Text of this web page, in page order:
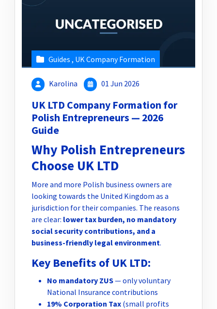
Guides , UK Company Formation
Karolina 01 Jun 2026
UK LTD Company Formation for
Polish Entrepreneurs — 2026
Guide
Why Polish Entrepreneurs
Choose UK LTD
More and more Polish business owners are
looking towards the United Kingdom as a
jurisdiction for their companies. The reasons
are clear: lower tax burden, no mandatory
social security contributions, and a
business-friendly legal environment.
Key Benefits of UK LTD:
No mandatory ZUS— only voluntary
National Insurance contributions
19% Corporation Tax (small profits